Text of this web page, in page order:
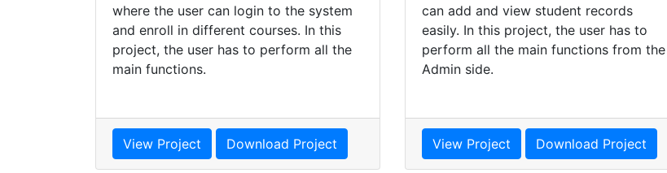
where the user can login to the system
and enroll in different courses. In this
project, the user has to perform all the
main functions.
View Project Download Project
can add and view student records
easily. In this project, the user has to
perform all the main functions from the
Admin side.
View Project Download Project